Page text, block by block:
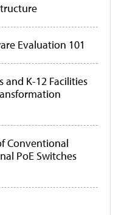
Evaluation 101
K-12 Facilities
Conventional
PoE Switches